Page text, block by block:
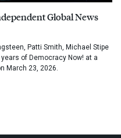
Global News
Patti Smith, Michael Stipe
of Democracy Now! at a
March 23, 2026.